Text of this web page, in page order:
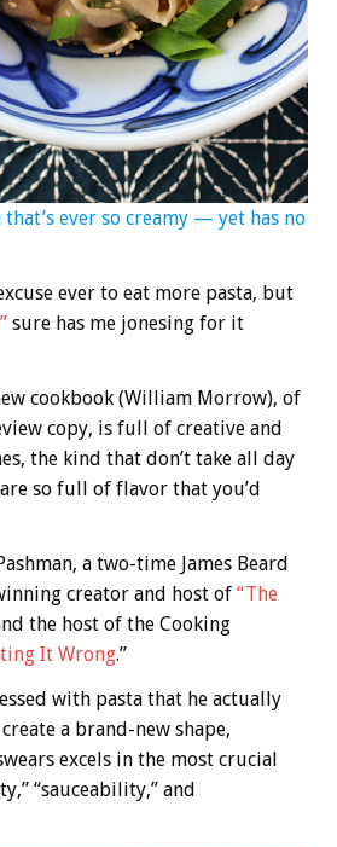
that’s ever so creamy — yet has no
ever to eat more pasta, but
sure has me jonesing for it
cookbook (William Morrow), of
copy, is full of creative and
the kind that don’t take all day
so full of flavor that you’d
a two-time James Beard
creator and host of “The
the host of the Cooking
It Wrong.”
with pasta that he actually
a brand-new shape,
excels in the most crucial
“sauceability,” and